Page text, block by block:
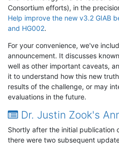
Consortium efforts), in the
Help improve the new v3.2 GIAB
and HG002.
For your convenience, we've
announcement. It discusses
well as other important caveats,
it to understand how this new
results of the challenge, or may
evaluations in the future.
Dr. Justin Zook's
Shortly after the initial publication
there were two subsequent